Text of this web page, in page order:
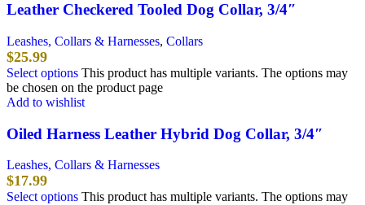
Leather Checkered Tooled Dog Collar, 3/4″
Leashes, Collars & Harnesses, Collars
$25.99
Select options This product has multiple variants. The options may
be chosen on the product page
Add to wishlist
Oiled Harness Leather Hybrid Dog Collar, 3/4″
Leashes, Collars & Harnesses
$17.99
Select options This product has multiple variants. The options may